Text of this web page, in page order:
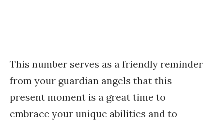
This number serves as a friendly reminder
from your guardian angels that this
present moment is a great time to
embrace your unique abilities and to